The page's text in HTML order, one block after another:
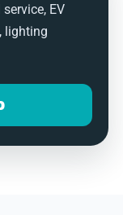
EV
lighting